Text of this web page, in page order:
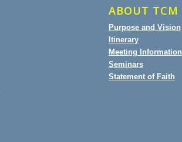
ABOUT TCM
Purpose and Vision
Itinerary
Meeting Information
Seminars
Statement of Faith